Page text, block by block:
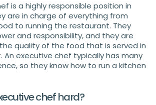
is a highly responsible position in
are in charge of everything from
to running the restaurant. They
and responsibility, and they are
quality of the food that is served in
An executive chef typically has many
so they know how to run a kitchen
chef hard?